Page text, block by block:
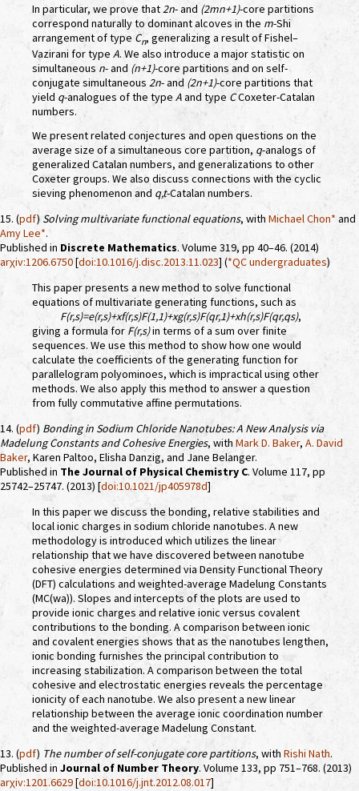
In particular, we prove that 2n- and (2mn+1)-core partitions
correspond naturally to dominant alcoves in the m-Shi
arrangement of type Cn, generalizing a result of Fishel–
Vazirani for type A. We also introduce a major statistic on
simultaneous n- and (n+1)-core partitions and on self-
conjugate simultaneous 2n- and (2n+1)-core partitions that
yield q-analogues of the type Aand type CCoxeter-Catalan
numbers.
We present related conjectures and open questions on the
average size of a simultaneous core partition, q-analogs of
generalized Catalan numbers, and generalizations to other
Coxeter groups. We also discuss connections with the cyclic
sieving phenomenon and q,t-Catalan numbers.
15. (pdf)Solving multivariate functional equations, with Michael Chon* and
Amy Lee*.
Published in Discrete Mathematics. Volume 319, pp 40–46. (2014)
arχiv:1206.6750[doi:10.1016/j.disc.2013.11.023] (*QC undergraduates)
This paper presents a new method to solve functional
equations of multivariate generating functions, such as
F(r,s)=e(r,s)+xf(r,s)F(1,1)+xg(r,s)F(qr,1)+xh(r,s)F(qr,qs),
giving a formula for F(r,s)in terms of a sum over finite
sequences. We use this method to show how one would
calculate the coefficients of the generating function for
parallelogram polyominoes, which is impractical using other
methods. We also apply this method to answer a question
from fully commutative affine permutations.
14. (pdf) Bonding in Sodium Chloride Nanotubes: A New Analysis via
Madelung Constants and Cohesive Energies, with Mark D. Baker, A. David
Baker, Karen Paltoo, Elisha Danzig, and Jane Belanger.
Published in The Journal of Physical Chemistry C. Volume 117, pp
25742–25747. (2013) [doi:10.1021/jp405978d]
In this paper we discuss the bonding, relative stabilities and
local ionic charges in sodium chloride nanotubes. A new
methodology is introduced which utilizes the linear
relationship that we have discovered between nanotube
cohesive energies determined via Density Functional Theory
(DFT) calculations and weighted-average Madelung Constants
(MC(wa)). Slopes and intercepts of the plots are used to
provide ionic charges and relative ionic versus covalent
contributions to the bonding. A comparison between ionic
and covalent energies shows that as the nanotubes lengthen,
ionic bonding furnishes the principal contribution to
increasing stabilization. A comparison between the total
cohesive and electrostatic energies reveals the percentage
ionicity of each nanotube. We also present a new linear
relationship between the average ionic coordination number
and the weighted-average Madelung Constant.
13. (pdf) The number of self-conjugate core partitions, with Rishi Nath.
Published in Journal of Number Theory. Volume 133, pp 751–768. (2013)
arχiv:1201.6629[doi:10.1016/j.jnt.2012.08.017]